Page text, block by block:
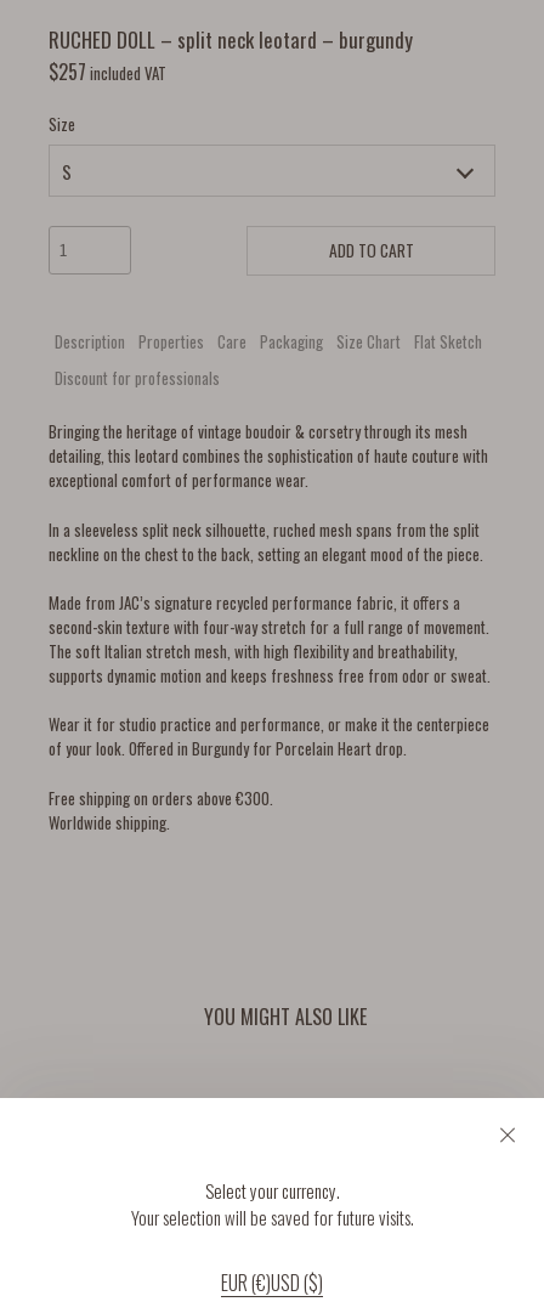
RUCHED DOLL – split neck leotard – burgundy
$257 included VAT
Size
ADD TO CART
Description Properties Care Packaging Size Chart
Flat Sketch
Discount for professionals
Bringing the heritage of vintage boudoir & corsetry through its mesh
detailing, this leotard combines the sophistication of haute couture with
exceptional comfort of performance wear.
In a sleeveless split neck silhouette, ruched mesh spans from the split
neckline on the chest to the back, setting an elegant mood of the piece.
Made from JAC’s signature recycled performance fabric, it offers a
second-skin texture with four-way stretch for a full range of movement.
The soft Italian stretch mesh, with high flexibility and breathability,
supports dynamic motion and keeps freshness free from odor or sweat.
Wear it for studio practice and performance, or make it the centerpiece
of your look. Offered in Burgundy for Porcelain Heart drop.
Free shipping on orders above €300.
Worldwide shipping.
YOU MIGHT ALSO LIKE
Select your currency.
Your selection will be saved for future visits.
EUR (€)USD ($)